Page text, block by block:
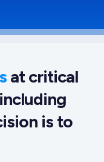
at critical
is to